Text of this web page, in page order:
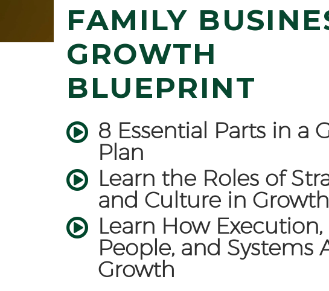
FAMILY
GROWTH
BLUEPRINT
8 Essential Parts in a
Plan
Learn the Roles of
and Culture in Growth
Learn How Execution,
People, and Systems
Growth